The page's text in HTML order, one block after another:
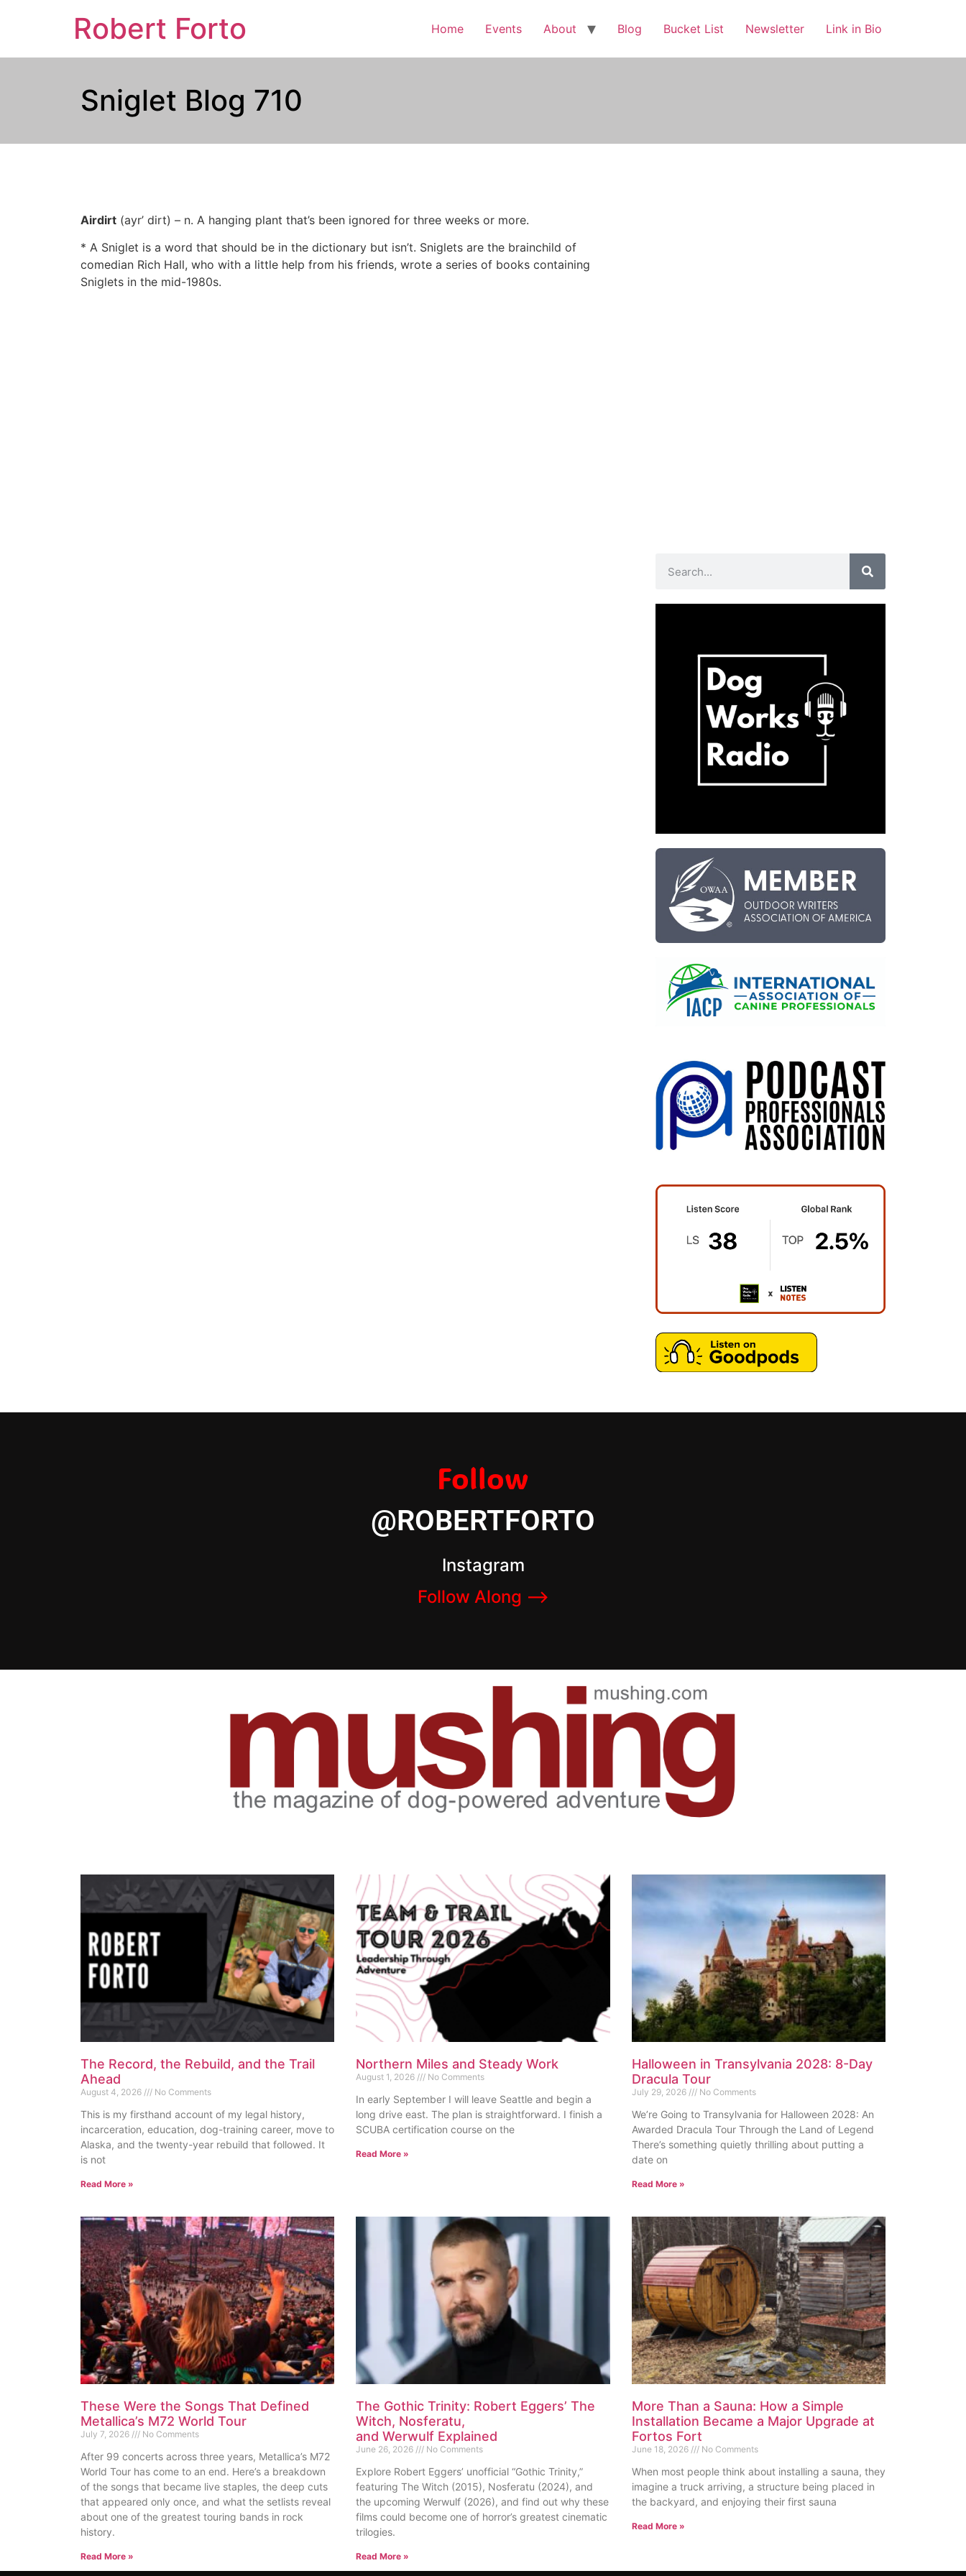
Robert Forto Home Events About Blog Bucket List Newsletter Link in Bio
Sniglet Blog 710
Airdirt (ayr’ dirt) – n. A hanging plant that’s been ignored for three weeks or more.
* A Sniglet is a word that should be in the dictionary but isn’t. Sniglets are the brainchild of
comedian Rich Hall, who with a little help from his friends, wrote a series of books containing
Sniglets in the mid-1980s.
Follow
@ROBERTFORTO
Instagram
Follow Along –>
The Record, the Rebuild, and the Trail
Ahead
August 4, 2026 No Comments
This is my firsthand account of my legal history,
incarceration, education, dog-training career, move to
Alaska, and the twenty-year rebuild that followed. It
is not
Read More »
Northern Miles and Steady Work
August 1, 2026 No Comments
In early September I will leave Seattle and begin a
long drive east. The plan is straightforward. I finish a
SCUBA certification course on the
Read More »
Halloween in Transylvania 2028: 8-Day
Dracula Tour
July 29, 2026 No Comments
We’re Going to Transylvania for Halloween 2028: An
Awarded Dracula Tour Through the Land of Legend
There’s something quietly thrilling about putting a
date on
Read More »
These Were the Songs That Defined
Metallica’s M72 World Tour
July 7, 2026 No Comments
After 99 concerts across three years, Metallica’s M72
World Tour has come to an end. Here’s a breakdown
of the songs that became live staples, the deep cuts
that appeared only once, and what the setlists reveal
about one of the greatest touring bands in rock
history.
Read More »
The Gothic Trinity: Robert Eggers’ The
Witch, Nosferatu,
and Werwulf Explained
June 26, 2026 No Comments
Explore Robert Eggers’ unofficial “Gothic Trinity,”
featuring The Witch (2015), Nosferatu (2024), and
the upcoming Werwulf (2026), and find out why these
films could become one of horror’s greatest cinematic
trilogies.
Read More »
More Than a Sauna: How a Simple
Installation Became a Major Upgrade at
Fortos Fort
June 18, 2026 No Comments
When most people think about installing a sauna, they
imagine a truck arriving, a structure being placed in
the backyard, and enjoying their first sauna
Read More »